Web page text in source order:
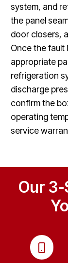
system, and
the panel
door closers,
Once the
appropriate
refrigeration
discharge
confirm the
operating
service
Our 3-